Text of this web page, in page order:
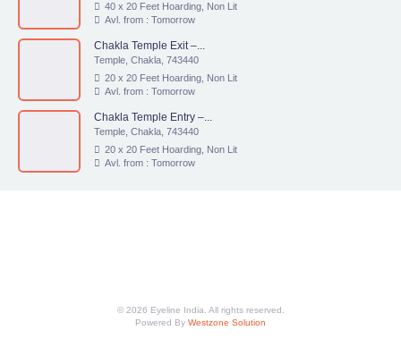
40 x 20 Feet Hoarding, Non Lit
Avl. from : Tomorrow
Chakla Temple Exit –...
Temple, Chakla, 743440
20 x 20 Feet Hoarding, Non Lit
Avl. from : Tomorrow
Chakla Temple Entry –...
Temple, Chakla, 743440
20 x 20 Feet Hoarding, Non Lit
Avl. from : Tomorrow
© 2026 Eyeline India. All rights reserved.
Powered By Westzone Solution